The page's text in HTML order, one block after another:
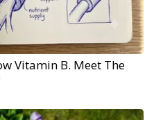
Vitamin B. Meet The